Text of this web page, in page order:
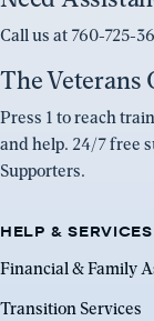
Call us at 760-725-
The Veterans
Press 1 to reach
and help. 24/7 free
Supporters.
HELP & SERVICES
Financial & Family
Transition Services